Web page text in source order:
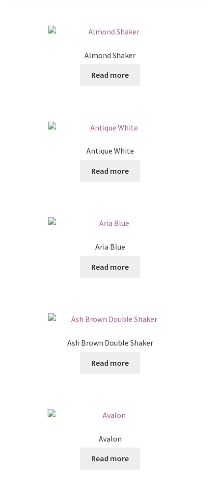
Almond Shaker
Read more
Antique White
Read more
Aria Blue
Read more
Ash Brown Double Shaker
Read more
Avalon
Read more